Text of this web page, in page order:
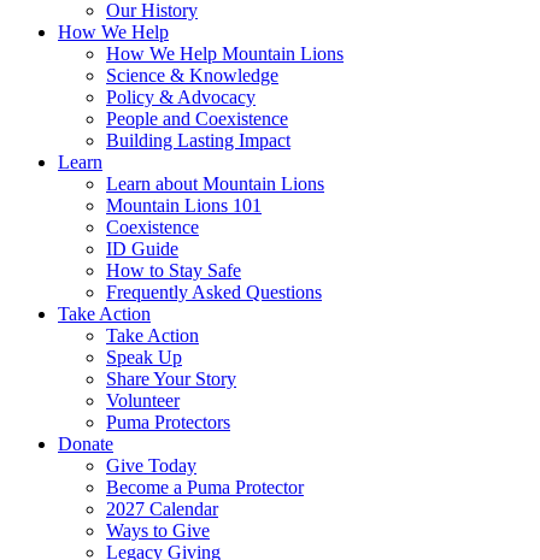
Our History
How We Help
How We Help Mountain Lions
Science & Knowledge
Policy & Advocacy
People and Coexistence
Building Lasting Impact
Learn
Learn about Mountain Lions
Mountain Lions 101
Coexistence
ID Guide
How to Stay Safe
Frequently Asked Questions
Take Action
Take Action
Speak Up
Share Your Story
Volunteer
Puma Protectors
Donate
Give Today
Become a Puma Protector
2027 Calendar
Ways to Give
Legacy Giving